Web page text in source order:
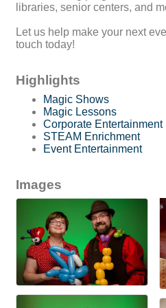
libraries, senior centers, and
Let us help make your next
touch today!
Highlights
Magic Shows
Magic Lessons
Corporate Entertainment
STEAM Enrichment
Event Entertainment
Images